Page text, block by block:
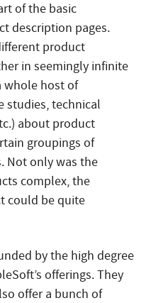
of the basic
description pages.
product
in seemingly infinite
whole host of
studies, technical
about product
groupings of
Not only was the
complex, the
could be quite
by the high degree
offerings. They
offer a bunch of